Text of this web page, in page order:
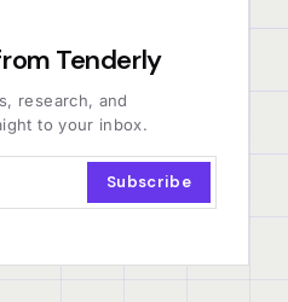
Tenderly
research, and
to your inbox.
Subscribe